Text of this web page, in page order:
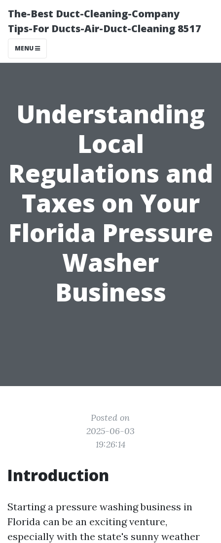
The-Best Duct-Cleaning-Company
Tips-For Ducts-Air-Duct-Cleaning 8517
MENU
Understanding
Local
Regulations and
Taxes on Your
Florida Pressure
Washer
Business
Posted on
2025-06-03
19:26:14
Introduction
Starting a pressure washing business in
Florida can be an exciting venture,
especially with the state's sunny weather